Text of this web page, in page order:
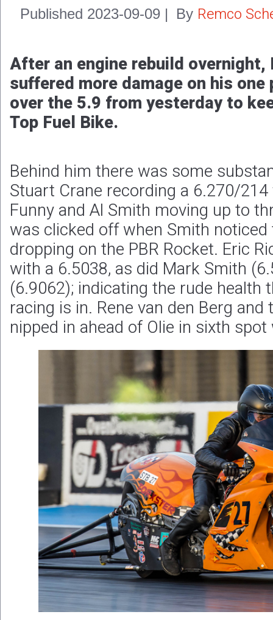
Published 2023-09-09 | By Remco
After an engine rebuild
suffered more damage on his
over the 5.9 from yesterday to
Top Fuel Bike.
Behind him there was some
Stuart Crane recording a 6.270/
Funny and Al Smith moving up to
was clicked off when Smith
dropping on the PBR Rocket. Eric
with a 6.5038, as did Mark Smith
(6.9062); indicating the rude health
racing is in. Rene van den Berg
nipped in ahead of Olie in sixth